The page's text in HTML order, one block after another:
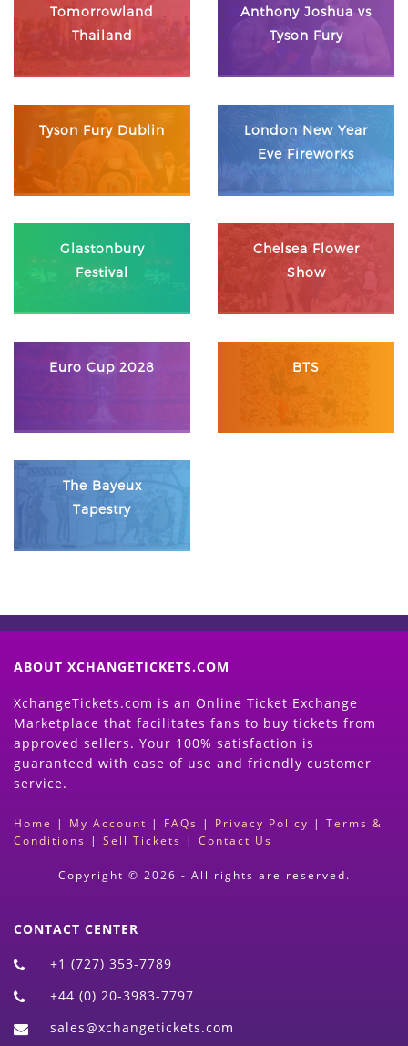
Tomorrowland
Thailand
Anthony Joshua vs
Tyson Fury
Tyson Fury Dublin
London New Year
Eve Fireworks
Glastonbury
Festival
Chelsea Flower
Show
Euro Cup 2028 BTS
The Bayeux
Tapestry
ABOUT XCHANGETICKETS.COM
XchangeTickets.com is an Online Ticket Exchange
Marketplace that facilitates fans to buy tickets from
approved sellers. Your 100% satisfaction is
guaranteed with ease of use and friendly customer
service.
Home | My Account | FAQs | Privacy Policy | Terms &
Conditions | Sell Tickets | Contact Us
Copyright © 2026 - All rights are reserved.
CONTACT CENTER
+1 (727) 353-7789
+44 (0) 20-3983-7797
sales@xchangetickets.com